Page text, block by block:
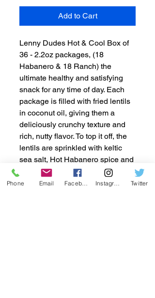
Add to Cart
Lenny Dudes Hot & Cool Box of
36 - 2.2oz packages, (18
Habanero & 18 Ranch) the
ultimate healthy and satisfying
snack for any time of day. Each
package is filled with fried lentils
in coconut oil, giving them a
deliciously crunchy texture and
rich, nutty flavor. To top it off, the
lentils are sprinkled with keltic
sea salt, Hot Habanero spice and
Cool Ranch flavoring to offer the
perfect balance of savory and
Phone Email Twitter